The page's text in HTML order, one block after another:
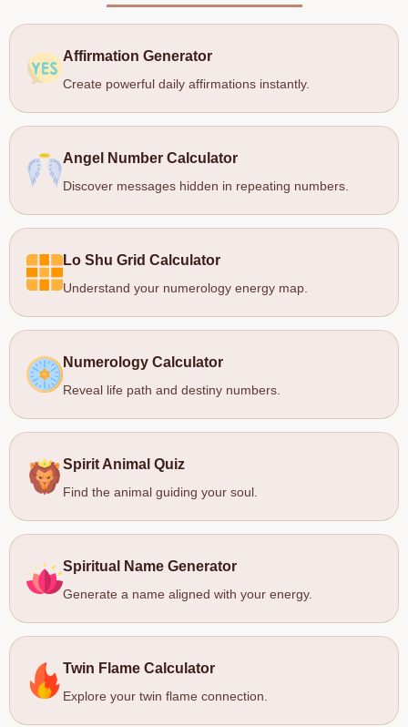
Affirmation Generator
Create powerful daily affirmations instantly.
Angel Number Calculator
Discover messages hidden in repeating numbers.
Lo Shu Grid Calculator
Understand your numerology energy map.
Numerology Calculator
Reveal life path and destiny numbers.
Spirit Animal Quiz
Find the animal guiding your soul.
Spiritual Name Generator
Generate a name aligned with your energy.
Twin Flame Calculator
Explore your twin flame connection.